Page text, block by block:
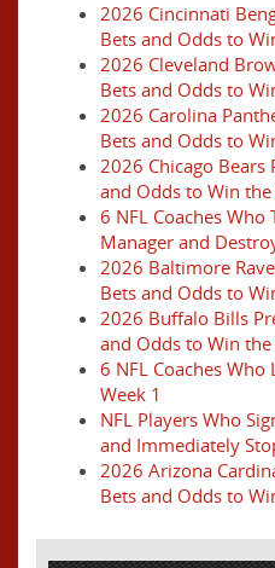
2026 Cincinnati
Bets and Odds to
2026 Cleveland
Bets and Odds to
2026 Carolina
Bets and Odds to
2026 Chicago
and Odds to Win
6 NFL Coaches Who
Manager and
2026 Baltimore
Bets and Odds to
2026 Buffalo Bills
and Odds to Win
6 NFL Coaches Who
Week 1
NFL Players Who
and Immediately
2026 Arizona
Bets and Odds to